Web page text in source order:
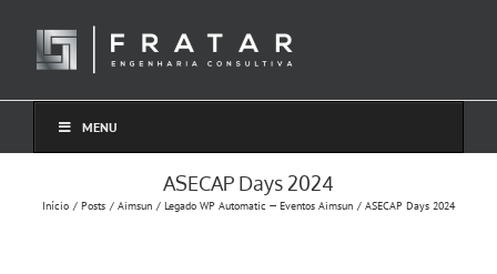
conteúdo
MENU
ASECAP Days 2024
Início Posts Aimsun Legado WP Automatic — Eventos Aimsun ASECAP Days 2024